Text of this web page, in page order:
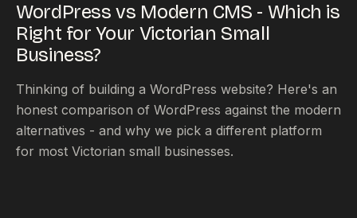
WordPress vs Modern CMS - Which is
Right for Your Victorian Small
Business?
Thinking of building a WordPress website? Here's an
honest comparison of WordPress against the modern
alternatives - and why we pick a different platform
for most Victorian small businesses.